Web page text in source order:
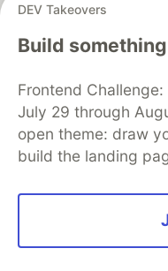
DEV Takeovers
Build
Frontend
July 29 through
open theme: draw
build the landing
DEV Community
— A
development and
Home
DEV
Organization Accounts
Free Postgres
Code of Conduct
Built on
Forem — the
and other